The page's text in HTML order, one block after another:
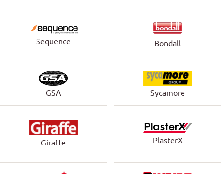
Sequence Bondall
GSA Sycamore
Giraffe PlasterX